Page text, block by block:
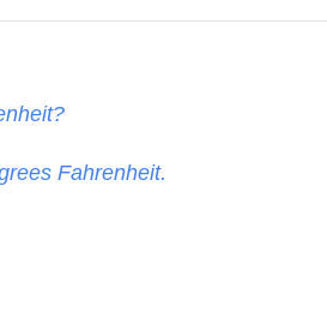
Fahrenheit.